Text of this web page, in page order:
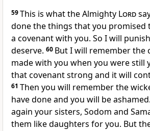
59This is what the Almighty Lord
done the things that you promised
a covenant with you. So I will
deserve. 60 But I will remember the
made with you when you were still
that covenant strong and it will
61 Then you will remember the
have done and you will be
again your sisters, Sodom and
them like daughters for you. But